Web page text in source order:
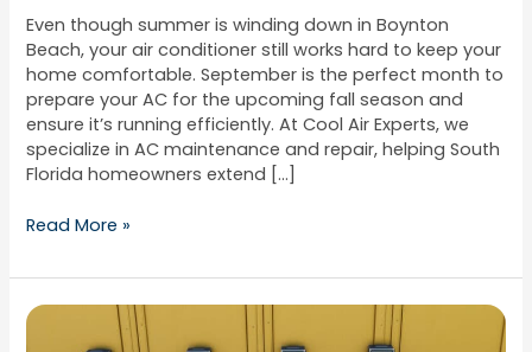
Even though summer is winding down in Boynton
Beach, your air conditioner still works hard to keep your
home comfortable. September is the perfect month to
prepare your AC for the upcoming fall season and
ensure it’s running efficiently. At Cool Air Experts, we
specialize in AC maintenance and repair, helping South
Florida homeowners extend […]
Read More »
How